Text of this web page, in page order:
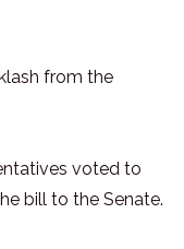
from the
voted to
bill to the Senate.